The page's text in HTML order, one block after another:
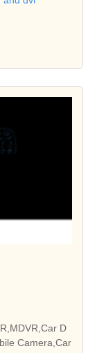
D
Camera,Car